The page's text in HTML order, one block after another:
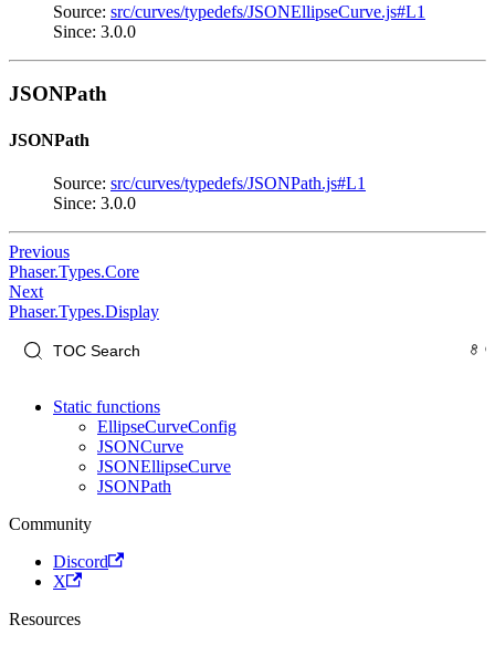
Source: src/curves/typedefs/JSONEllipseCurve.js#L1
Since: 3.0.0
JSONPath
JSONPath
Source: src/curves/typedefs/JSONPath.js#L1
Since: 3.0.0
Previous
Phaser.Types.Core
Next
Phaser.Types.Display
Static functions
EllipseCurveConfig
JSONCurve
JSONEllipseCurve
JSONPath
Community
Discord
X
Resources